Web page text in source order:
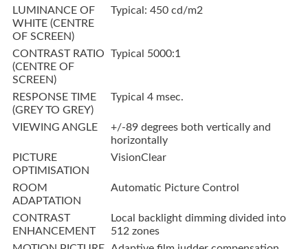
LUMINANCE OF
WHITE (CENTRE
OF SCREEN)
Typical: 450 cd/m2
CONTRAST RATIO
(CENTRE OF
SCREEN)
Typical 5000:1
RESPONSE TIME
(GREY TO GREY)
Typical 4 msec.
VIEWING ANGLE
+/-89 degrees both vertically and
horizontally
PICTURE
OPTIMISATION
VisionClear
ROOM
ADAPTATION
Automatic Picture Control
CONTRAST
ENHANCEMENT
Local backlight dimming divided into
512 zones